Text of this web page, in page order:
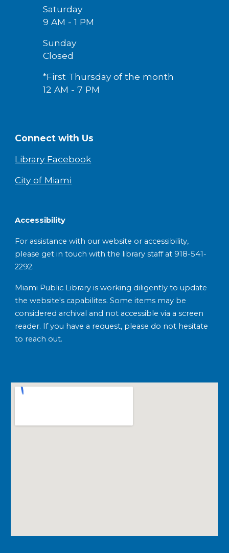
Saturday
9 AM - 1 PM
Sunday
Closed
*First Thursday of the month
12 AM - 7 PM
Connect with Us
Library Facebook
City of Miami
Accessibility
For assistance with our website or accessibility,
please get in touch with the library staff at 918-541-
2292.
Miami Public Library is working diligently to update
the website's capabilites. Some items may be
considered archival and not accessible via a screen
reader. If you have a request, please do not hesitate
to reach out.